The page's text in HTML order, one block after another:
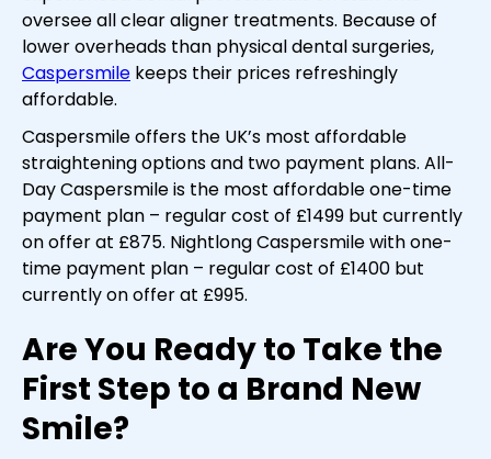
oversee all clear aligner treatments. Because of
lower overheads than physical dental surgeries,
Caspersmile keeps their prices refreshingly
affordable.
Caspersmile offers the UK’s most affordable
straightening options and two payment plans. All-
Day Caspersmile is the most affordable one-time
payment plan – regular cost of £1499 but currently
on offer at £875. Nightlong Caspersmile with one-
time payment plan – regular cost of £1400 but
currently on offer at £995.
Are You Ready to Take the
First Step to a Brand New
Smile?